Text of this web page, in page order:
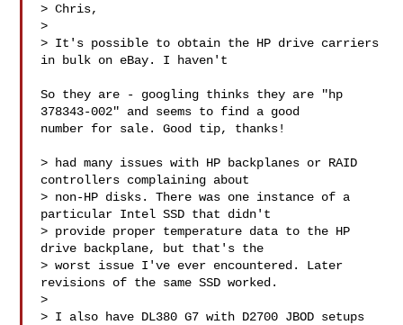
> Chris,
>
> It's possible to obtain the HP drive carriers
in bulk on eBay. I haven't
So they are - googling thinks they are "hp
378343-002" and seems to find a good
number for sale. Good tip, thanks!
> had many issues with HP backplanes or RAID
controllers complaining about
> non-HP disks. There was one instance of a
particular Intel SSD that didn't
> provide proper temperature data to the HP
drive backplane, but that's the
> worst issue I've ever encountered. Later
revisions of the same SSD worked.
>
> I also have DL380 G7 with D2700 JBOD setups